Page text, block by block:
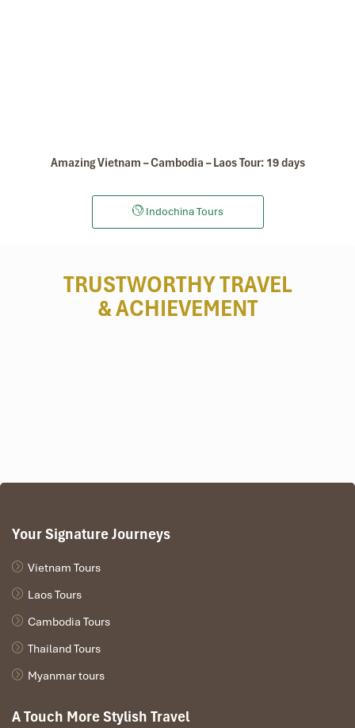
Amazing Vietnam – Cambodia – Laos Tour: 19 days
Indochina Tours
TRUSTWORTHY TRAVEL
& ACHIEVEMENT
Your Signature Journeys
Vietnam Tours
Laos Tours
Cambodia Tours
Thailand Tours
Myanmar tours
A Touch More Stylish Travel